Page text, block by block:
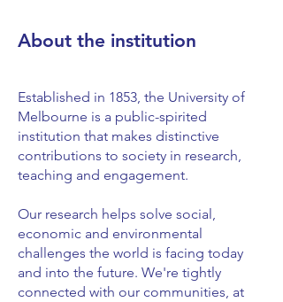
About the institution
Established in 1853, the University of
Melbourne is a public-spirited
institution that makes distinctive
contributions to society in research,
teaching and engagement.
Our research helps solve social,
economic and environmental
challenges the world is facing today
and into the future. We're tightly
connected with our communities, at